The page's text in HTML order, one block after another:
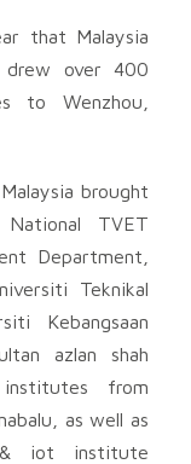
that Malaysia
over 400
to Wenzhou,
brought
TVET
Department,
Teknikal
Kebangsaan
azlan shah
from
as well as
& iot institute